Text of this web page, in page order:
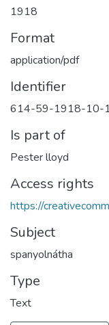
1918
Format
application/pdf
Identifier
614-59-1918-10-
Is part of
Pester lloyd
Access rights
https://
Subject
spanyolnátha
Type
Text